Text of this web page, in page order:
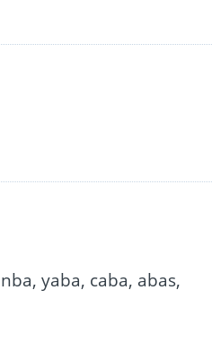
yaba, caba, abas,